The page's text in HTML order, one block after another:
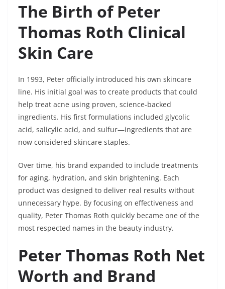
The Birth of Peter
Thomas Roth Clinical
Skin Care
In 1993, Peter officially introduced his own skincare
line. His initial goal was to create products that could
help treat acne using proven, science-backed
ingredients. His first formulations included glycolic
acid, salicylic acid, and sulfur—ingredients that are
now considered skincare staples.
Over time, his brand expanded to include treatments
for aging, hydration, and skin brightening. Each
product was designed to deliver real results without
unnecessary hype. By focusing on effectiveness and
quality, Peter Thomas Roth quickly became one of the
most respected names in the beauty industry.
Peter Thomas Roth Net
Worth and Brand